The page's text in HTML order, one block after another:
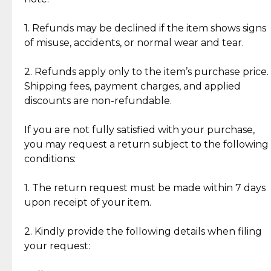
authentic, wearable, and of enduring value.
crafted in-house, from minting and making the
intricate design details—ensuring an exceptional
standard of quality and authenticity.
1. Refunds may be declined if the item shows signs
of misuse, accidents, or normal wear and tear.
2. Refunds apply only to the item’s purchase price.
Shipping fees, payment charges, and applied
discounts are non-refundable.
If you are not fully satisfied with your purchase,
you may request a return subject to the following
conditions:
1. The return request must be made within 7 days
upon receipt of your item.
2. Kindly provide the following details when filing
your request:
Discover the esteemed opinions of our discerning
Reliable, Insured Shipping
Insurance with delivery, securely
handled by our trusted courier
partner.
Assured Authenticity
Guaranteed 100% authentic
Secured Checkout
experience with simple and
secure options.
lasting, quality jewelry.